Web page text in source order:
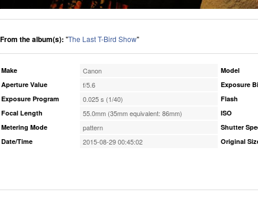
From the album(s): "The Last T-Bird Show"
Make Canon
Aperture Value f/5.6
Exposure Program 0.025 s (1/40)
Focal Length 55.0mm (35mm equivalent: 86mm)
Metering Mode pattern
Date/Time 2015-08-29 00:45:02
Model
Exposure
Flash
ISO
Shutter
Original